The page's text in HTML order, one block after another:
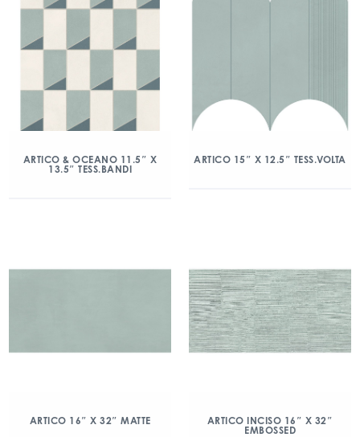
ARTICO & OCEANO 11.5″ X
13.5″ TESS.BANDI
ARTICO 15″ X 12.5″ TESS.VOLTA
ARTICO 16″ X 32″ MATTE
ARTICO INCISO 16″ X 32″
EMBOSSED